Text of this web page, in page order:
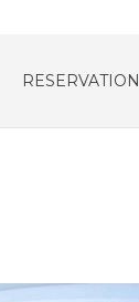
RESERVATION